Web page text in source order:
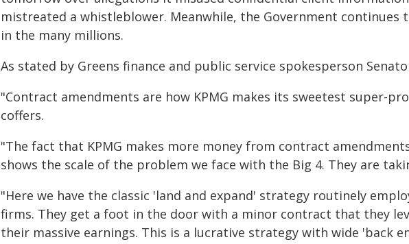
mistreated a whistleblower. Meanwhile, the Government continues
in the many millions.
As stated by Greens finance and public service spokesperson
"Contract amendments are how KPMG makes its sweetest super-
coffers.
"The fact that KPMG makes more money from contract
shows the scale of the problem we face with the Big 4. They are
"Here we have the classic 'land and expand' strategy routinely
firms. They get a foot in the door with a minor contract that they
their massive earnings. This is a lucrative strategy with wide 'back